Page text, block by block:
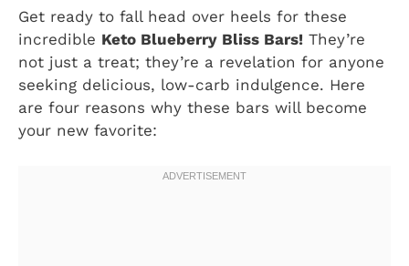
Get ready to fall head over heels for these
incredible Keto Blueberry Bliss Bars! They’re
not just a treat; they’re a revelation for anyone
seeking delicious, low-carb indulgence. Here
are four reasons why these bars will become
your new favorite: